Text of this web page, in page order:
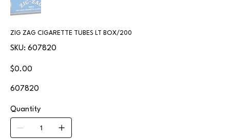
ZIG ZAG CIGARETTE TUBES LT BOX/200
SKU:
SKU
607820
607820
Price
$0.00
607820
Quantity